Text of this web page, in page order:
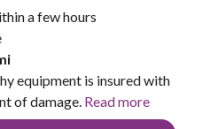
a few hours
equipment is insured with
of damage. Read more